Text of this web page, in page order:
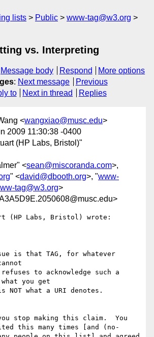
lists Public
www-tag@w3.org
vs. Interpreting
Message body Respond
More options
: Next message
Previous
to Next in thread Replies
<wangxiao@musc.edu>
2009 11:30:38 -0400
(HP Labs, Bristol)"
<sean@miscoranda.com>,
" <david@dbooth.org>, "www-
tag@w3.org>
(HP Labs, Bristol) wrote:
is that TAG, for whatever
to acknowledge such a
you get
NOT what a URI denotes.
stop making this claim.  You
this many times [and (no-